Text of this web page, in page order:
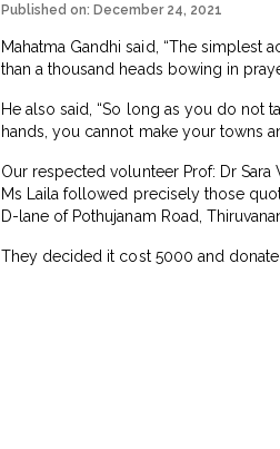
Published on: December 24, 2021
Mahatma Gandhi said, “The simplest
than a thousand heads bowing in
He also said, “So long as you do not
hands, you cannot make your towns
Our respected volunteer Prof: Dr
Ms Laila followed precisely those
D-lane of Pothujanam Road,
They decided it cost ₹5000 and